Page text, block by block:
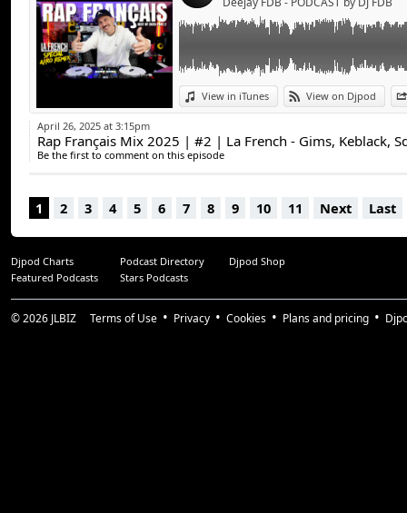
View in iTunes View on Djpod
April 26, 2025 at 3:15pm
Rap Français Mix 2025 | #2 | La French - Gims, Keblack,
Be the first to comment on this episode
1 2 3 4 5 6 7 8 9 10 11 Next Last
Djpod Charts Podcast Directory
Djpod Shop
Featured Podcasts
Stars Podcasts
© 2026 JLBIZ Terms of Use Privacy Cookies Plans and pricing